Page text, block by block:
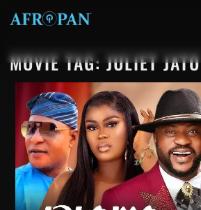
MOVIE TAG: JULIET JATO